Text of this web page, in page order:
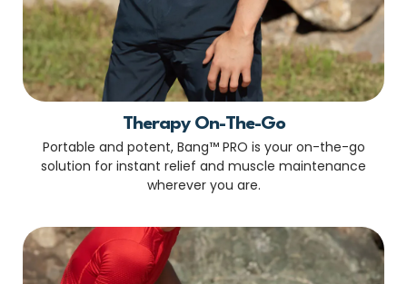
Therapy On-The-Go
Portable and potent, Bang™ PRO is your on-the-go
solution for instant relief and muscle maintenance
wherever you are.